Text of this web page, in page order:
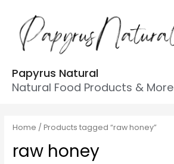
Papyrus Natural
Natural Food Products & More
Home / Products tagged “raw honey”
raw honey